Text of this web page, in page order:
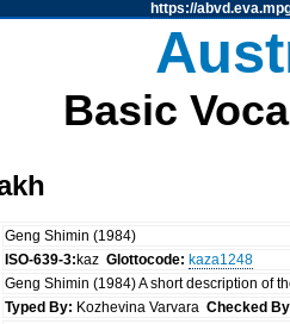
https://
Basic
Geng Shimin (1984)
ISO-639-3:kazGlottocode: kaza1248
Geng Shimin (1984) A short description of
Typed By: Kozhevina VarvaraChecked